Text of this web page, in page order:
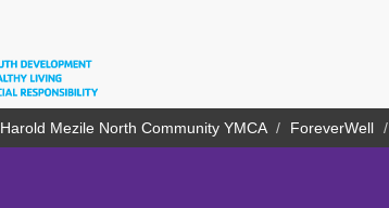
Harold Mezile North Community YMCA ForeverWell